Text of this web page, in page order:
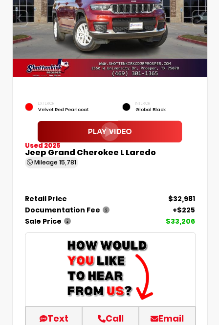
EXTERIOR
Velvet Red Pearlcoat
INTERIOR
Global Black
Used 2025
Jeep Grand Cherokee L Laredo
Mileage 15,781
Retail Price
$32,981
Documentation Fee
+$225
Sale Price
$33,206
Text Call Email